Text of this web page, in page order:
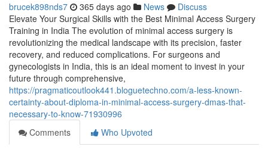
brucek898nds7 365 days ago News
Discuss
Elevate Your Surgical Skills with the Best Minimal Access Surgery
Training in India The evolution of minimal access surgery is
revolutionizing the medical landscape with its precision, faster
recovery, and reduced complications. For surgeons and
gynecologists in India, this is an ideal moment to invest in your
future through comprehensive,
https://pragmaticoutlook441.bloguetechno.com/a-less-known-
certainty-about-diploma-in-minimal-access-surgery-dmas-that-
necessary-to-know-71930996
Comments
Who Upvoted